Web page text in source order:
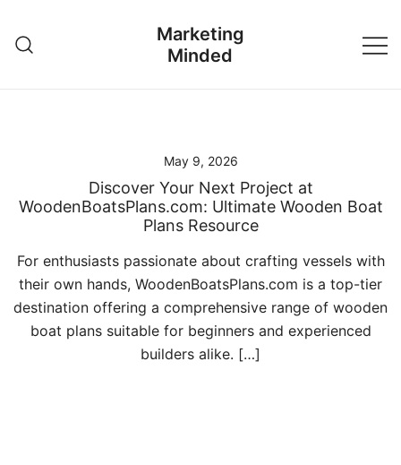
content
Marketing
Minded
May 9, 2026
Discover Your Next Project at
WoodenBoatsPlans.com: Ultimate Wooden Boat
Plans Resource
For enthusiasts passionate about crafting vessels with
their own hands, WoodenBoatsPlans.com is a top-tier
destination offering a comprehensive range of wooden
boat plans suitable for beginners and experienced
builders alike. […]